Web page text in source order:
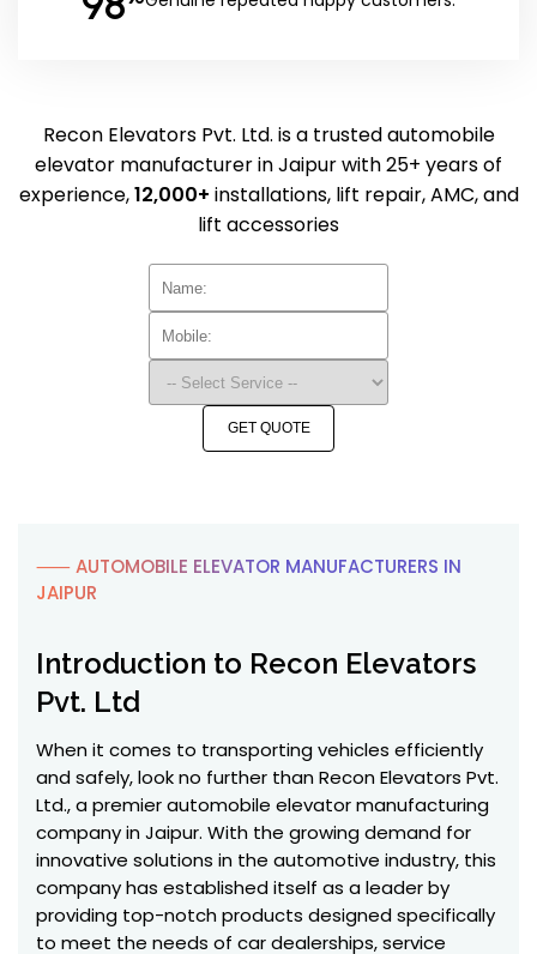
Recon Elevators Pvt. Ltd. is a trusted automobile
elevator manufacturer in Jaipur with 25+ years of
experience,12,000+ installations, lift repair, AMC, and
lift accessories
GET QUOTE
⸺ AUTOMOBILE ELEVATOR MANUFACTURERS IN
JAIPUR
Introduction to Recon Elevators
Pvt. Ltd
When it comes to transporting vehicles efficiently
and safely, look no further than Recon Elevators Pvt.
Ltd., a premier automobile elevator manufacturing
company in Jaipur. With the growing demand for
innovative solutions in the automotive industry, this
company has established itself as a leader by
providing top-notch products designed specifically
to meet the needs of car dealerships, service